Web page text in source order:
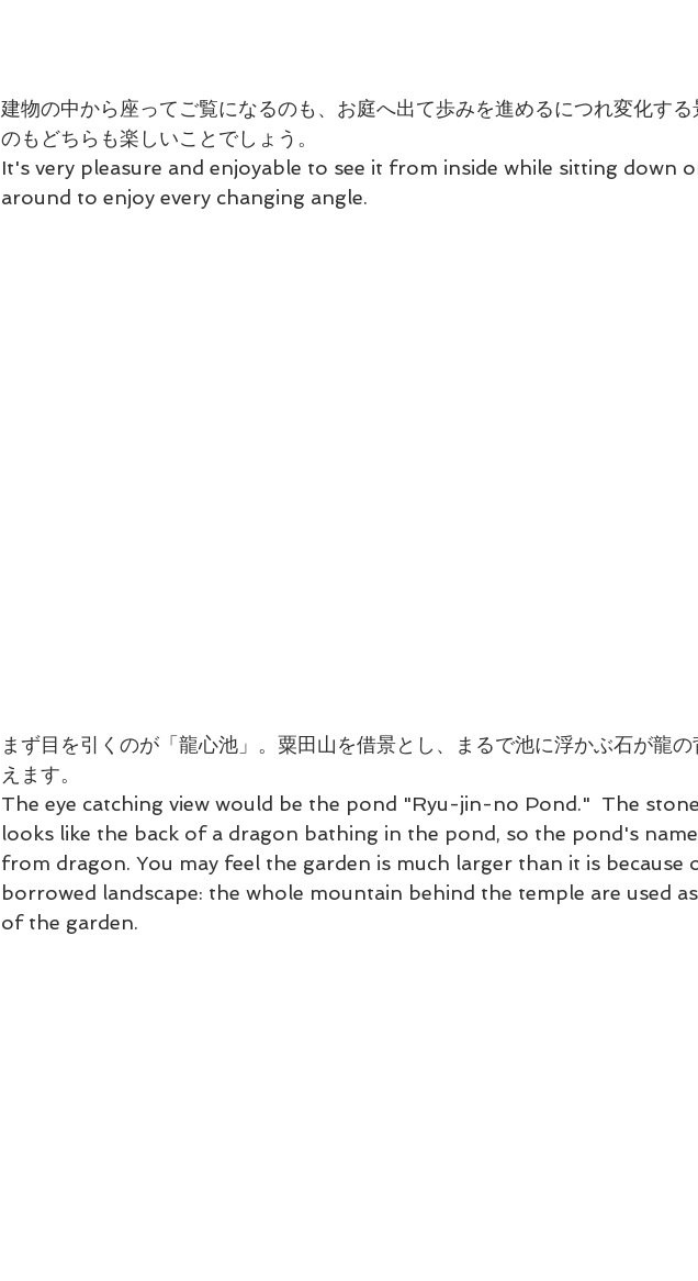
建物の中から座ってご覧になるのも、お庭へ出て歩みを進めるにつれ変化す
のもどちらも楽しいことでしょう。
It's very pleasure and enjoyable to see it from inside while sitting down
around to enjoy every changing angle.
まず目を引くのが「龍心池」。粟田山を借景とし、まるで池に浮かぶ石が龍
えます。
The eye catching view would be the pond "Ryu-jin-no Pond."  The
looks like the back of a dragon bathing in the pond, so the pond's
from dragon. You may feel the garden is much larger than it is because
borrowed landscape: the whole mountain behind the temple are used
of the garden.